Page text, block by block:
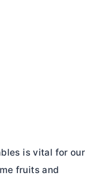
is vital for our
fruits and